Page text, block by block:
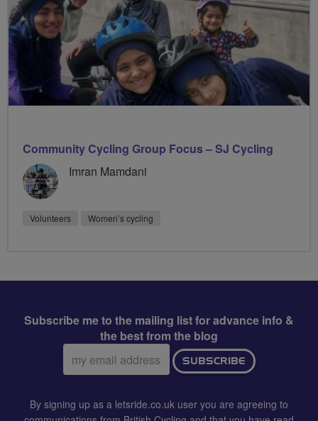
Community Cycling Group Focus – SJ Cycling
Imran Mamdani
Volunteers Women’s cycling
Subscribe me to the mailing list for advance info &
the best from the blog
Email
address:
SUBSCRIBE
By signing up as a letsride.co.uk user you are agreeing to